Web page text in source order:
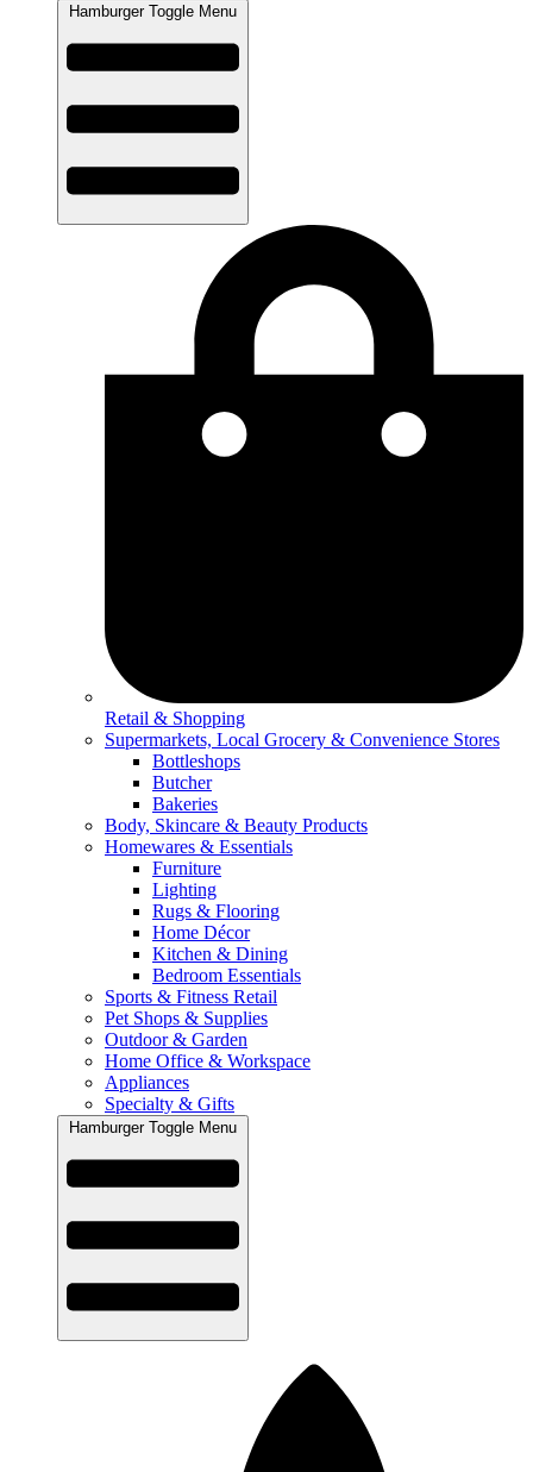
Hamburger Toggle Menu
Retail & Shopping
Supermarkets, Local Grocery & Convenience Stores
Bottleshops
Butcher
Bakeries
Body, Skincare & Beauty Products
Homewares & Essentials
Furniture
Lighting
Rugs & Flooring
Home Décor
Kitchen & Dining
Bedroom Essentials
Sports & Fitness Retail
Pet Shops & Supplies
Outdoor & Garden
Home Office & Workspace
Appliances
Specialty & Gifts
Hamburger Toggle Menu